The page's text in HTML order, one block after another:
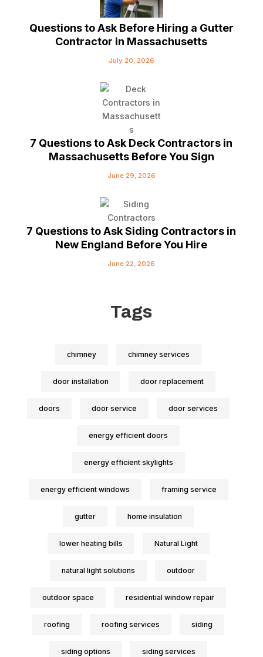
Questions to Ask Before Hiring a Gutter
Contractor in Massachusetts
July 20, 2026
7 Questions to Ask Deck Contractors in
Massachusetts Before You Sign
June 29, 2026
7 Questions to Ask Siding Contractors in
New England Before You Hire
June 22, 2026
Tags
chimney chimney services
door installation door replacement
doors door service door services
energy efficient doors
energy efficient skylights
energy efficient windows framing service
gutter home insulation
lower heating bills Natural Light
natural light solutions outdoor
outdoor space residential window repair
roofing roofing services siding
siding options siding services